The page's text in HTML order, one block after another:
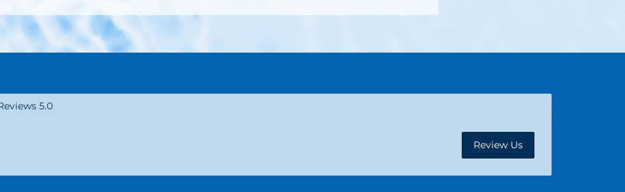
5.0
Review Us